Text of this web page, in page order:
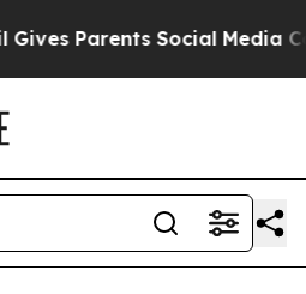
Parents Social Media